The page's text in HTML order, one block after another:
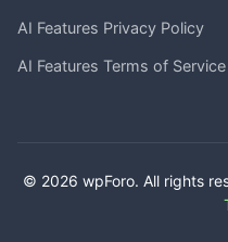
AI Features Privacy Policy
AI Features Terms of Service
© 2026 wpForo. All rights